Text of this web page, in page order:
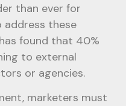
than ever for
address these
found that 40%
to external
or agencies.
marketers must